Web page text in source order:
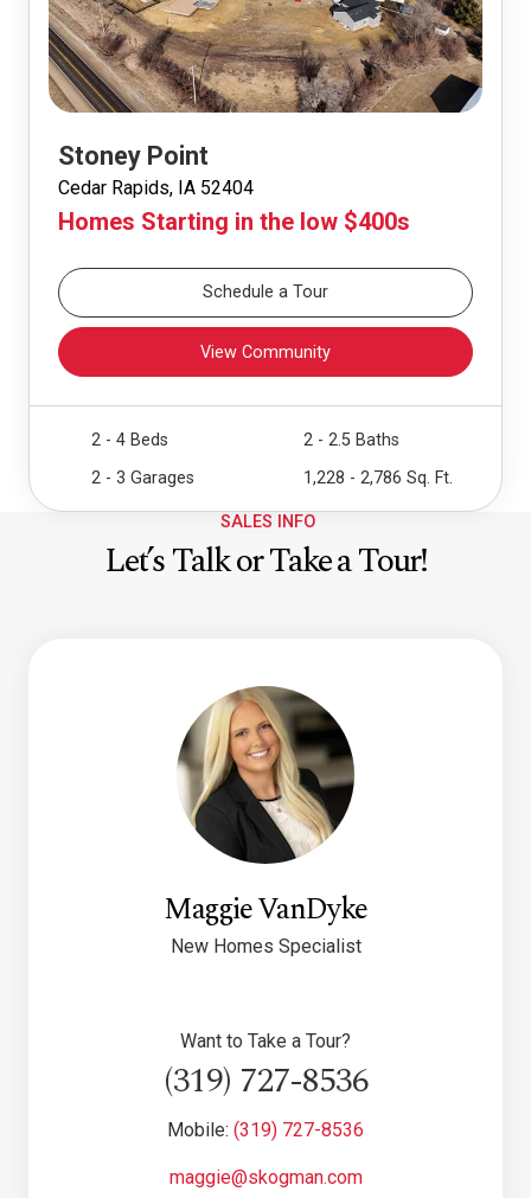
Stoney Point
Cedar Rapids, IA 52404
Homes Starting in the low $400s
Schedule a Tour
View Community
2 - 4 Beds
2 - 2.5 Baths
2 - 3 Garages
1,228 - 2,786 Sq. Ft.
SALES INFO
Let’s Talk or Take a Tour!
Maggie VanDyke
New Homes Specialist
Want to Take a Tour?
(319) 727-8536
Mobile: (319) 727-8536
maggie@skogman.com